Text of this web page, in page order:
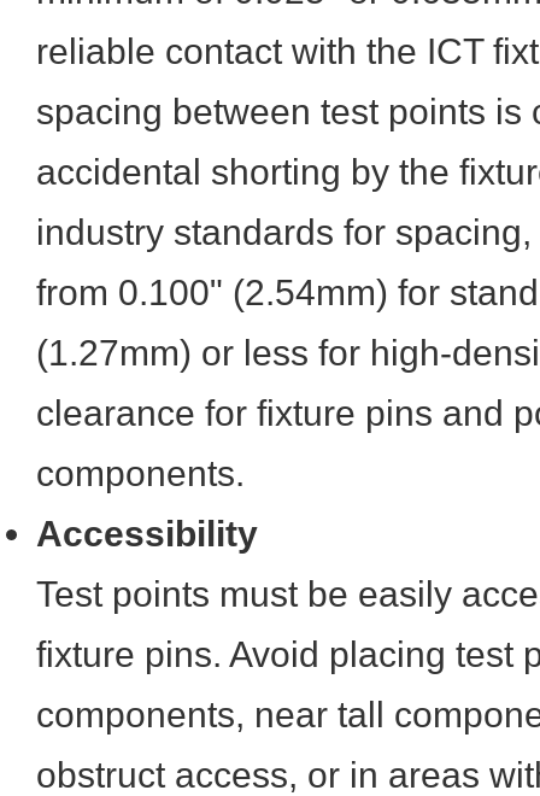
reliable contact with the ICT
spacing between test points is
accidental shorting by the
industry standards for
from 0.100" (2.54mm) for
(1.27mm) or less for high-
clearance for fixture pins and
components.
Accessibility
Test points must be easily
fixture pins. Avoid placing test
components, near tall
obstruct access, or in areas